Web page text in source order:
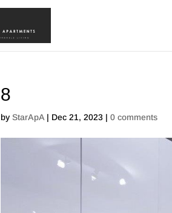
8
by StarApA | Dec 21, 2023 |0 comments